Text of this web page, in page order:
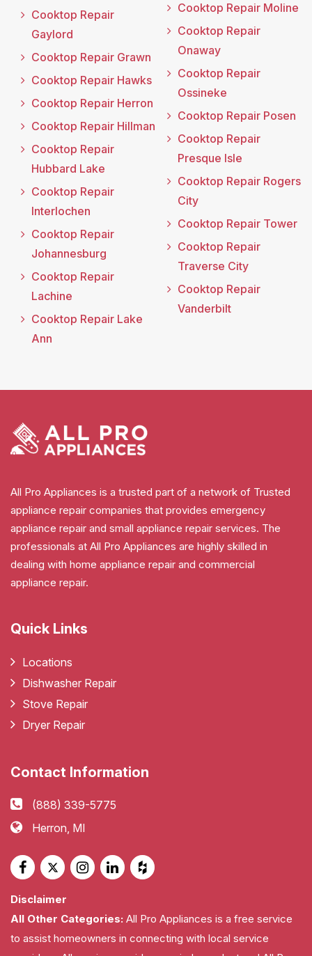
Cooktop Repair
Gaylord
Cooktop Repair Grawn
Cooktop Repair Hawks
Cooktop Repair Herron
Cooktop Repair Hillman
Cooktop Repair
Hubbard Lake
Cooktop Repair
Interlochen
Cooktop Repair
Johannesburg
Cooktop Repair
Lachine
Cooktop Repair Lake
Ann
Cooktop Repair Moline
Cooktop Repair
Onaway
Cooktop Repair
Ossineke
Cooktop Repair Posen
Cooktop Repair
Presque Isle
Cooktop Repair Rogers
City
Cooktop Repair Tower
Cooktop Repair
Traverse City
Cooktop Repair
Vanderbilt
All Pro Appliances is a trusted part of a network of Trusted
appliance repair companies that provides emergency
appliance repair and small appliance repair services. The
professionals at All Pro Appliances are highly skilled in
dealing with home appliance repair and commercial
appliance repair.
Quick Links
Locations
Dishwasher Repair
Stove Repair
Dryer Repair
Contact Information
(888) 339-5775
Herron, MI
Disclaimer
All Other Categories: All Pro Appliances is a free service
to assist homeowners in connecting with local service